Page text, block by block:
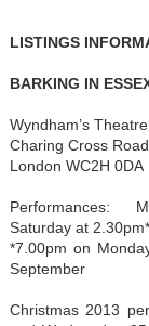
LISTINGS
BARKING IN
Wyndham’s Theatre
Charing Cross Road
London WC2H 0DA
Performances:
Saturday at
*7.00pm on
September
Christmas 2013